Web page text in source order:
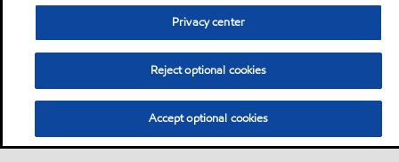
Privacy center
Reject optional cookies
Accept optional cookies